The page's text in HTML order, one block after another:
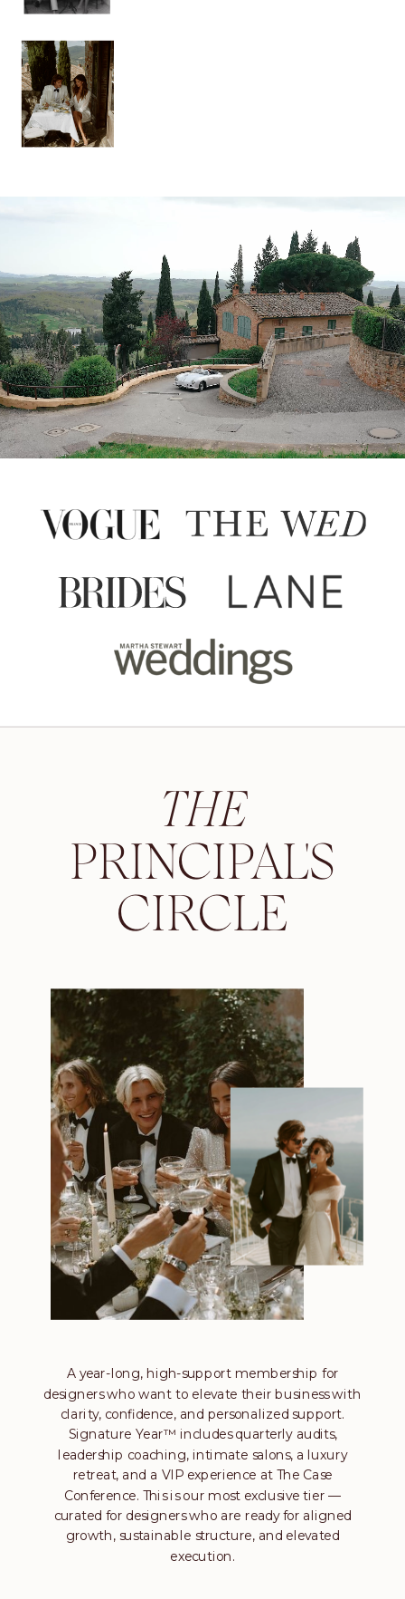
THE
PRINCIPAL'S
CIRCLE
A year-long, high-support membership for
designers who want to elevate their business with
clarity, confidence, and personalized support.
Signature Year™ includes quarterly audits,
leadership coaching, intimate salons, a luxury
retreat, and a VIP experience at The Case
Conference. This is our most exclusive tier —
curated for designers who are ready for aligned
growth, sustainable structure, and elevated
execution.